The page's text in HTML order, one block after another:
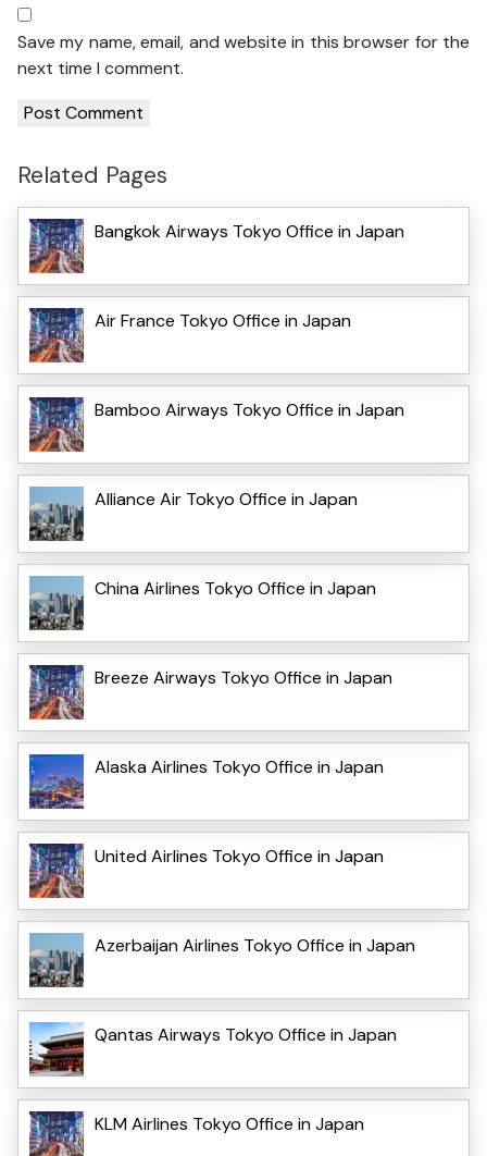
Save my name, email, and website in this browser for the
next time I comment.
Related Pages
Bangkok Airways Tokyo Office in Japan
Air France Tokyo Office in Japan
Bamboo Airways Tokyo Office in Japan
Alliance Air Tokyo Office in Japan
China Airlines Tokyo Office in Japan
Breeze Airways Tokyo Office in Japan
Alaska Airlines Tokyo Office in Japan
United Airlines Tokyo Office in Japan
Azerbaijan Airlines Tokyo Office in Japan
Qantas Airways Tokyo Office in Japan
KLM Airlines Tokyo Office in Japan